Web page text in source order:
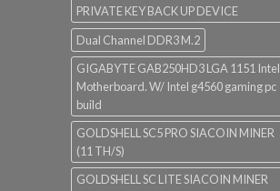
PRIVATE KEY BACK UP DEVICE
Dual Channel DDR3 M.2
GIGABYTE GAB250HD3 LGA 1151 Intel
Motherboard. W/ Intel g4560 gaming pc
build
GOLDSHELL SC5 PRO SIACOIN MINER
(11 TH/S)
GOLDSHELL SC LITE SIACOIN MINER